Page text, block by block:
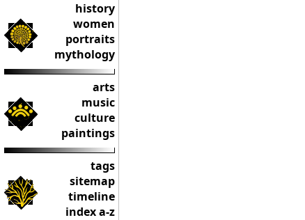
history
women
portraits
mythology
arts
music
culture
paintings
tags
sitemap
timeline
index a-z